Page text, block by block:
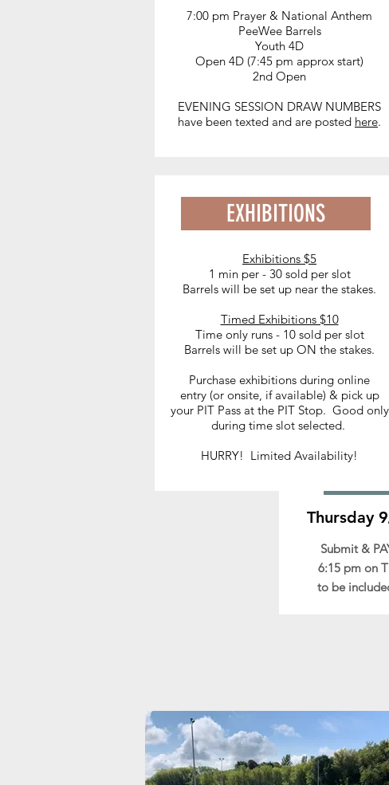
Check
your entry is on hold, so
Early draw
Thursday
Submit &
6:15 pm on
to be
7:00 pm Prayer & National Anthem
PeeWee Barrels
Youth 4D
Open 4D (7:45 pm approx start)
2nd Open
EVENING SESSION DRAW NUMBERS
have been texted and are posted here.​
EXHIBITIONS
Exhibitions $5
1 min per - 30 sold per slot
Barrels will be set up near the stakes.
Timed Exhibitions $10
Time only runs - 10 sold per slot
Barrels will be set up ON the stakes.
Purchase exhibitions during online
entry (or onsite, if available) & pick up
your PIT Pass at the PIT Stop. Good only
during time slot selected.
HURRY! Limited Availability!